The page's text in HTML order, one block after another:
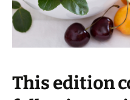
This edition